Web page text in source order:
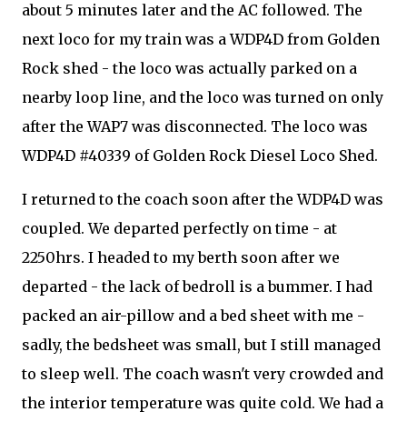
about 5 minutes later and the AC followed. The
next loco for my train was a WDP4D from Golden
Rock shed - the loco was actually parked on a
nearby loop line, and the loco was turned on only
after the WAP7 was disconnected. The loco was
WDP4D #40339 of Golden Rock Diesel Loco Shed.
I returned to the coach soon after the WDP4D was
coupled. We departed perfectly on time - at
2250hrs. I headed to my berth soon after we
departed - the lack of bedroll is a bummer. I had
packed an air-pillow and a bed sheet with me -
sadly, the bedsheet was small, but I still managed
to sleep well. The coach wasn't very crowded and
the interior temperature was quite cold. We had a